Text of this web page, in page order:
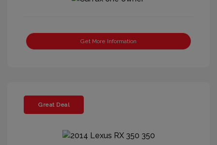
Get More Information
Great Deal